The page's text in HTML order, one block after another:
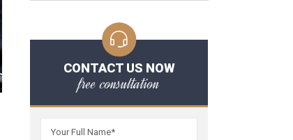
CONTACT US NOW
free consultation